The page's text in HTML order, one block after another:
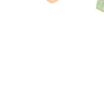
Tour Millau,